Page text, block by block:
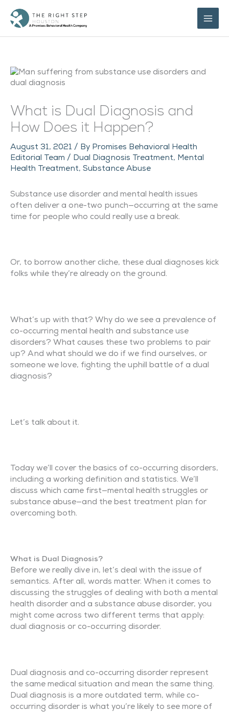
content
What is Dual Diagnosis and
How Does it Happen?
August 31, 2021 / By Promises Behavioral Health
Editorial Team / Dual Diagnosis Treatment, Mental
Health Treatment, Substance Abuse
Substance use disorder and mental health issues
often deliver a one-two punch—occurring at the same
time for people who could really use a break.
Or, to borrow another cliche, these dual diagnoses kick
folks while they’re already on the ground.
What’s up with that? Why do we see a prevalence of
co-occurring mental health and substance use
disorders? What causes these two problems to pair
up? And what should we do if we find ourselves, or
someone we love, fighting the uphill battle of a dual
diagnosis?
Let’s talk about it.
Today we’ll cover the basics of co-occurring disorders,
including a working definition and statistics. We’ll
discuss which came first—mental health struggles or
substance abuse—and the best treatment plan for
overcoming both.
What is Dual Diagnosis?
Before we really dive in, let’s deal with the issue of
semantics. After all, words matter. When it comes to
discussing the struggles of dealing with both a mental
health disorder and a substance abuse disorder, you
might come across two different terms that apply:
dual diagnosis or co-occurring disorder.
Dual diagnosis and co-occurring disorder represent
the same medical situation and mean the same thing.
Dual diagnosis is a more outdated term, while co-
occurring disorder is what you’re likely to see more of